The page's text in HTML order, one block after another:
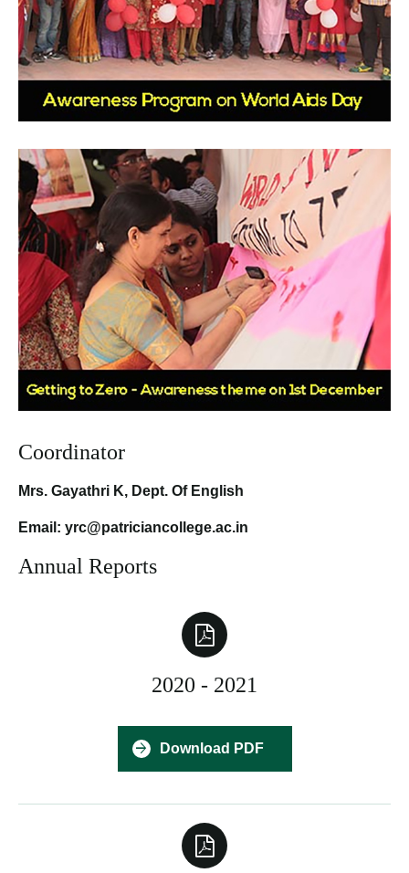
Coordinator
Mrs. Gayathri K, Dept. Of English
Email: yrc@patriciancollege.ac.in
Annual Reports
2020 - 2021
Download PDF